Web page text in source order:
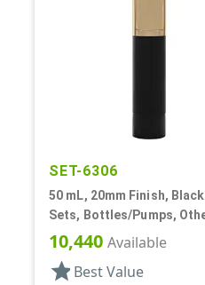
SET-6306
50 mL, 20mm Finish,
Sets, Bottles/Pumps,
Cylinder Round
10,440 Available
star Best Value